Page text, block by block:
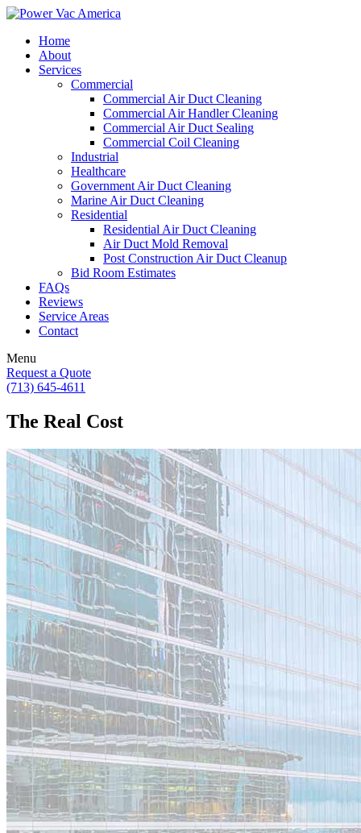
Home
About
Services
Commercial
Commercial Air Duct Cleaning
Commercial Air Handler Cleaning
Commercial Air Duct Sealing
Commercial Coil Cleaning
Industrial
Healthcare
Government Air Duct Cleaning
Marine Air Duct Cleaning
Residential
Residential Air Duct Cleaning
Air Duct Mold Removal
Post Construction Air Duct Cleanup
Bid Room Estimates
FAQs
Reviews
Service Areas
Contact
Menu
Request a Quote
(713) 645-4611
The Real Cost